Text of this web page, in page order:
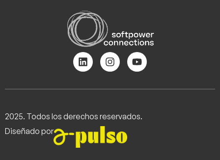
2025. Todos los derechos reservados.
Diseñado por